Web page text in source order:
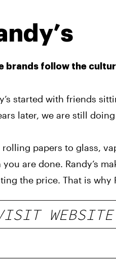
brands follow the
started with friends
later, we are still
rolling papers to glass,
you are done. Randy’s
the price. That is why
WEBSITE